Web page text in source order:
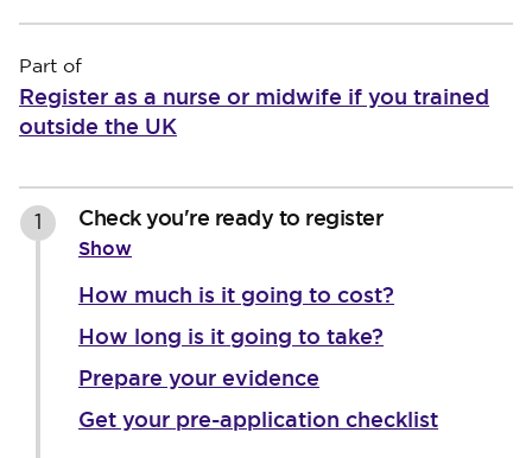
Part of
Register as a nurse or midwife if you trained
outside the UK
Check you're ready to register
Show
How much is it going to cost?
How long is it going to take?
Prepare your evidence
Get your pre-application checklist